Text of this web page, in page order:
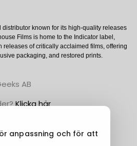
distributor known for its high-quality releases
Films is home to the Indicator label,
of critically acclaimed films, offering
packaging, and restored prints.
AB
Klicka här
anpassning och för att